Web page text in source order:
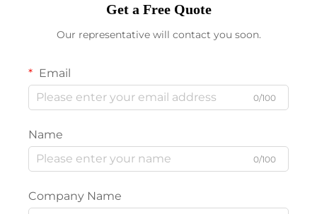
Get a Free Quote
Our representative will contact you soon.
Email
0/100
Name
0/100
Company Name